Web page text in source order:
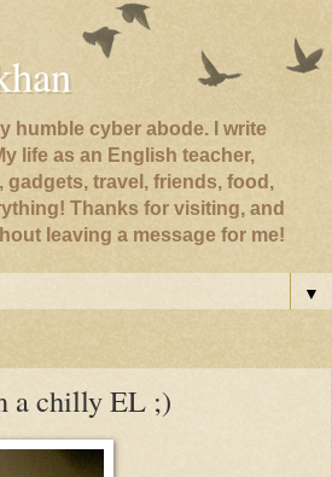
humble cyber abode. I write
life as an English teacher,
gadgets, travel, friends, food,
Thanks for visiting, and
leaving a message for me!
▼
a chilly EL ;)